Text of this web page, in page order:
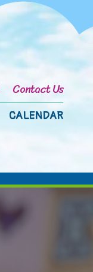
Contact Us
CALENDAR